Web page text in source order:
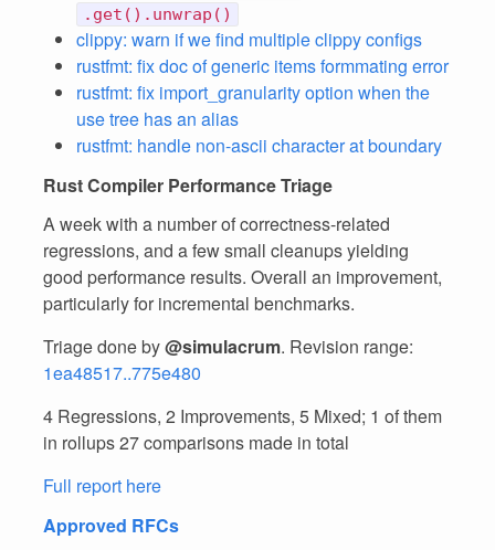
.get().unwrap()
clippy: warn if we find multiple clippy configs
rustfmt: fix doc of generic items formmating error
rustfmt: fix import_granularity option when the
use tree has an alias
rustfmt: handle non-ascii character at boundary
Rust Compiler Performance Triage
A week with a number of correctness-related
regressions, and a few small cleanups yielding
good performance results. Overall an improvement,
particularly for incremental benchmarks.
Triage done by@simulacrum. Revision range:
1ea48517..775e480
4 Regressions, 2 Improvements, 5 Mixed; 1 of them
in rollups 27 comparisons made in total
Full report here
Approved RFCs